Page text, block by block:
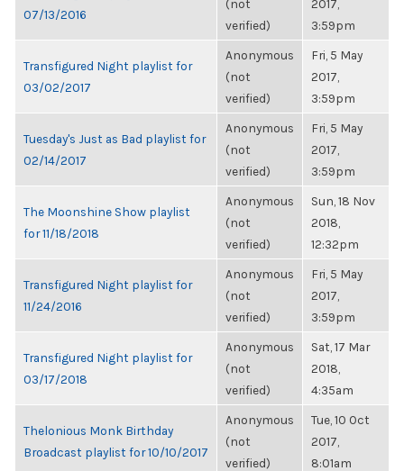
07/13/2016
(not
verified)
2017,
3:59pm
Transfigured Night playlist for
03/02/2017
Anonymous
(not
verified)
Fri, 5 May
2017,
3:59pm
Tuesday's Just as Bad playlist for
02/14/2017
Anonymous
(not
verified)
Fri, 5 May
2017,
3:59pm
The Moonshine Show playlist
for 11/18/2018
Anonymous
(not
verified)
Sun, 18 Nov
2018,
12:32pm
Transfigured Night playlist for
11/24/2016
Anonymous
(not
verified)
Fri, 5 May
2017,
3:59pm
Transfigured Night playlist for
03/17/2018
Anonymous
(not
verified)
Sat, 17 Mar
2018,
4:35am
Thelonious Monk Birthday
Broadcast playlist for 10/10/2017
Anonymous
(not
verified)
Tue, 10 Oct
2017,
8:01am